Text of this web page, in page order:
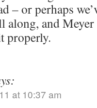
– or perhaps
along, and
properly.
at 10:37 am